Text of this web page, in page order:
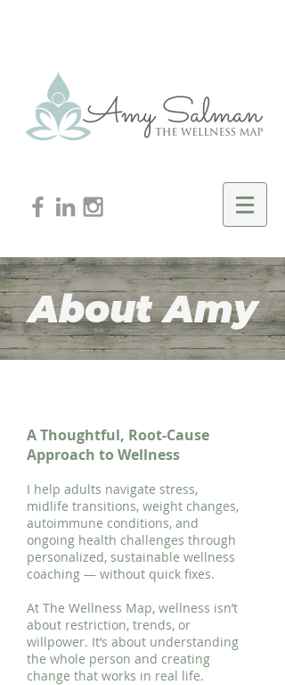
About Amy
A Thoughtful, Root-Cause
Approach to Wellness
I help adults navigate stress,
midlife transitions, weight changes,
autoimmune conditions, and
ongoing health challenges through
personalized, sustainable wellness
coaching — without quick fixes.
At The Wellness Map, wellness isn’t
about restriction, trends, or
willpower. It’s about understanding
the whole person and creating
change that works in real life.